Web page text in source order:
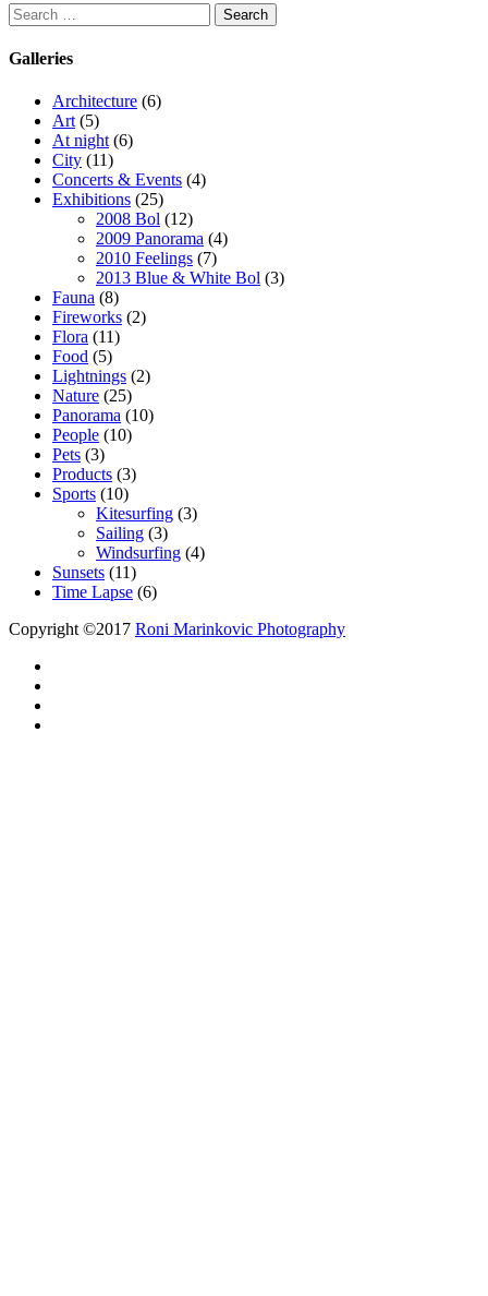
Search
for:
Galleries
Architecture (6)
Art (5)
At night (6)
City (11)
Concerts & Events (4)
Exhibitions (25)
2008 Bol (12)
2009 Panorama (4)
2010 Feelings (7)
2013 Blue & White Bol (3)
Fauna (8)
Fireworks (2)
Flora (11)
Food (5)
Lightnings (2)
Nature (25)
Panorama (10)
People (10)
Pets (3)
Products (3)
Sports (10)
Kitesurfing (3)
Sailing (3)
Windsurfing (4)
Sunsets (11)
Time Lapse (6)
Copyright ©2017 Roni Marinkovic Photography